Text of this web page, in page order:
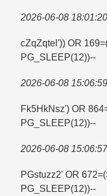
2026-06-08
cZqZqtel')) OR
PG_SLEEP(12))--
2026-06-08
Fk5HkNsz') OR
PG_SLEEP(12))--
2026-06-08
PGstuzz2' OR
PG_SLEEP(12))--